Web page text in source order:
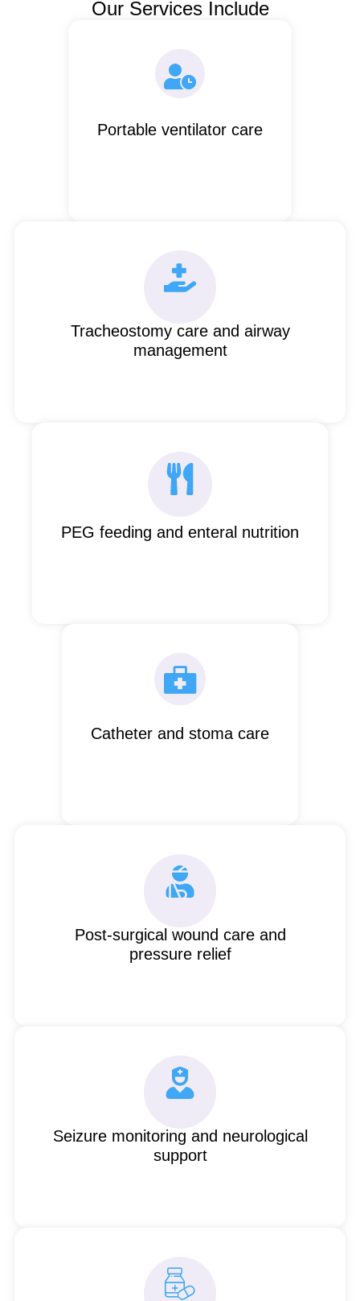
Our Services Include
Portable ventilator care
Tracheostomy care and airway
management
PEG feeding and enteral nutrition
Catheter and stoma care
Post-surgical wound care and
pressure relief
Seizure monitoring and neurological
support